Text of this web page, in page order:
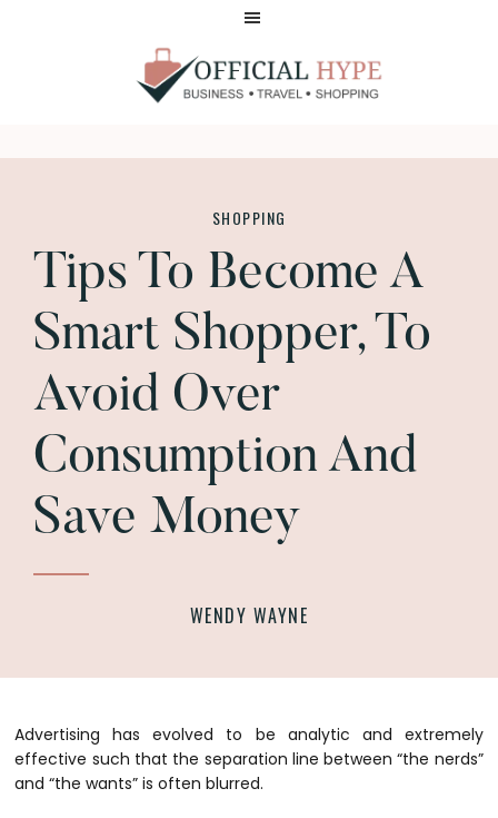
HYPE
SHOPPING
Tips To Become A
Smart Shopper, To
Avoid Over
Consumption And
Save Money
WENDY WAYNE
Advertising has evolved to be analytic and extremely
effective such that the separation line between “the nerds”
and “the wants” is often blurred.